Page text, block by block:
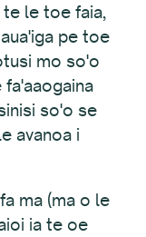
te le toe faia,
pe toe
mo so'o
so'o se
avanoa i
ma (ma o le
ia te oe